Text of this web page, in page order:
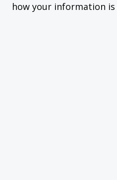
how your information